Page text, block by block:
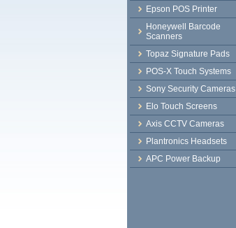
Epson POS Printer
Honeywell Barcode
Scanners
Topaz Signature Pads
POS-X Touch Systems
Sony Security Cameras
Elo Touch Screens
Axis CCTV Cameras
Plantronics Headsets
APC Power Backup